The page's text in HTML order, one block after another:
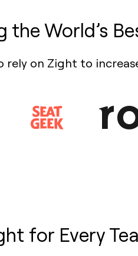
the World’s
rely on Zight to
for Every